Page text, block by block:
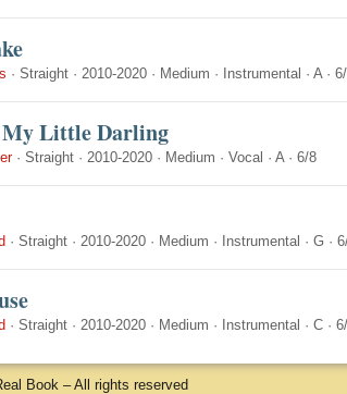
· Straight · 2010-2020 · Medium · Instrumental · A·
Little Darling
· Straight · 2010-2020 · Medium · Vocal · A· 6/8
· Straight · 2010-2020 · Medium · Instrumental · G ·
· Straight · 2010-2020 · Medium · Instrumental · C ·
Book – All rights reserved